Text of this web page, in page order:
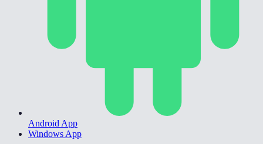
Android App
Windows App